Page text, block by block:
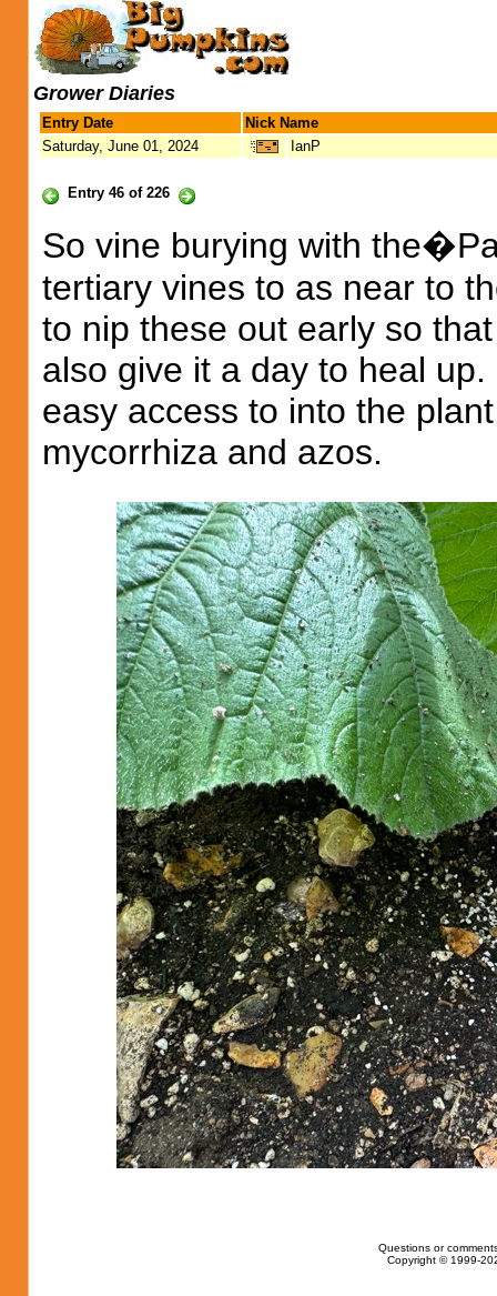
Grower Diaries
Entry Date
Nick Name
Saturday, June 01, 2024
IanP
Entry 46 of 226
So vine burying with
tertiary vines to as near to
to nip these out early so
also give it a day to heal
easy access to into the
mycorrhiza and azos.
Questions or
Copyright © 1999-